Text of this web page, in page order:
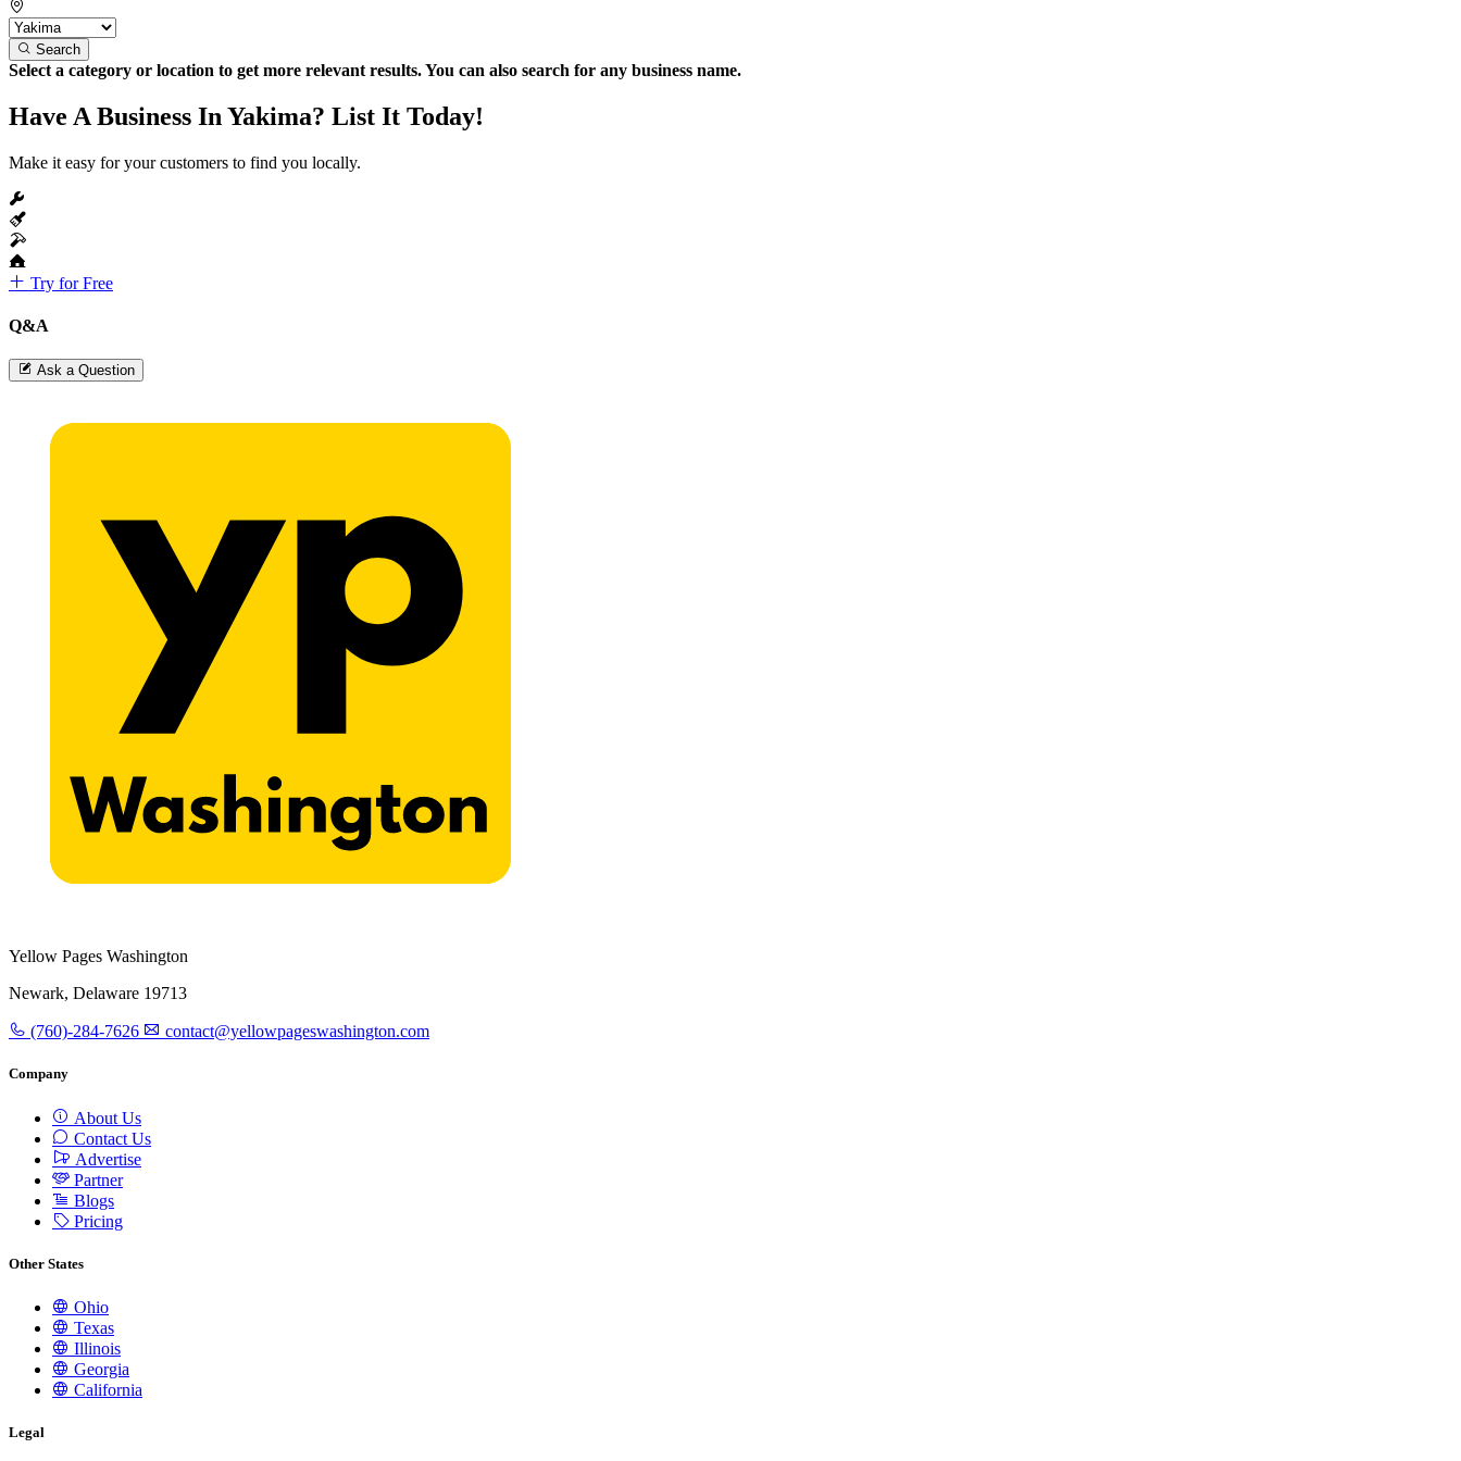
Search
Select a category or location to get more relevant results. You can also search for any business name.
Have A Business In Yakima? List It Today!
Make it easy for your customers to find you locally.
Try for Free
Q&A
Ask a Question
Yellow Pages Washington
Newark, Delaware 19713
(760)-284-7626 contact@yellowpageswashington.com
Company
About Us
Contact Us
Advertise
Partner
Blogs
Pricing
Other States
Ohio
Texas
Illinois
Georgia
California
Legal